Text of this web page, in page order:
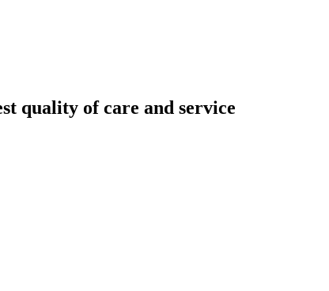
quality of care and service